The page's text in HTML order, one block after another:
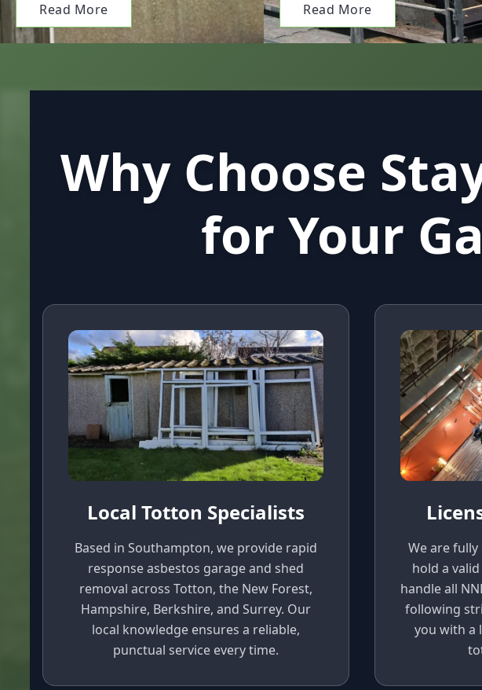
Read More Read More
Why Choose
for Your
Local Totton Specialists
Based in Southampton, we provide rapid
response asbestos garage and shed
removal across Totton, the New Forest,
Hampshire, Berkshire, and Surrey. Our
local knowledge ensures a reliable,
punctual service every time.
We are fully
hold a
handle all
following
you with a